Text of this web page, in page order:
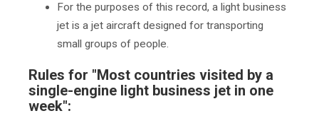
For the purposes of this record, a light business
jet is a jet aircraft designed for transporting
small groups of people.
Rules for "Most countries visited by a
single-engine light business jet in one
week":